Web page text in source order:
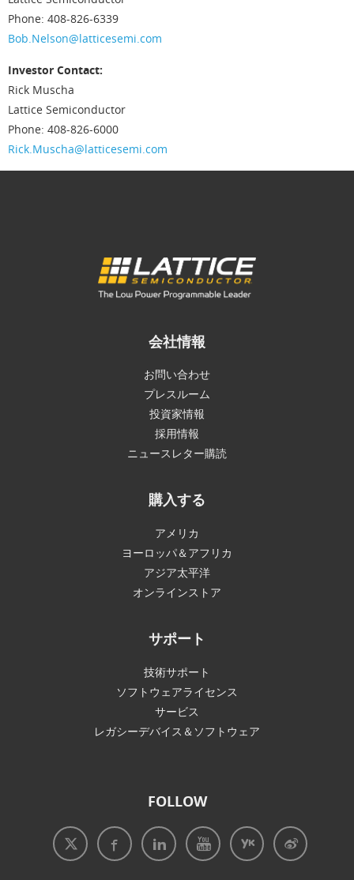
Phone: 408-826-6339
Bob.Nelson@latticesemi.com
Investor Contact:
Rick Muscha
Lattice Semiconductor
Phone: 408-826-6000
Rick.Muscha@latticesemi.com
会社情報
お問い合わせ
プレスルーム
投資家情報
採用情報
ニュースレター購読
購入する
アメリカ
ヨーロッパ＆アフリカ
アジア太平洋
オンラインストア
サポート
技術サポート
ソフトウェアライセンス
サービス
レガシーデバイス＆ソフトウェア
FOLLOW